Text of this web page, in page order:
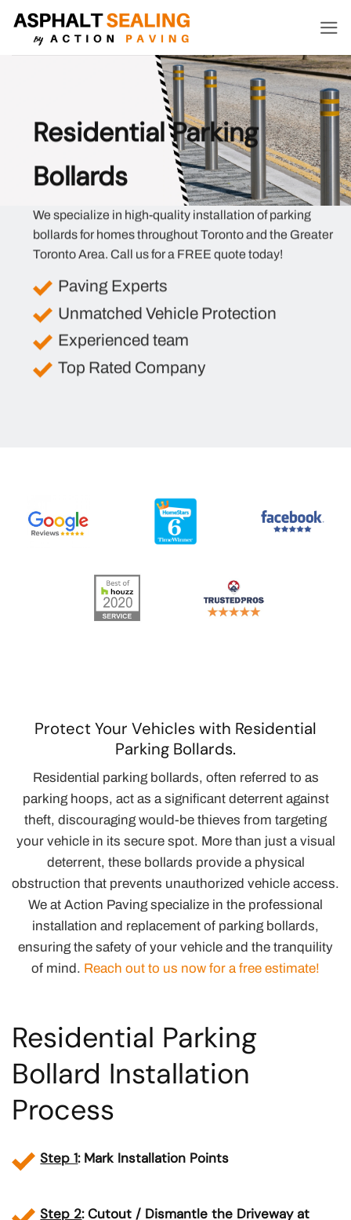
Skip
content
Residential Parking
Bollards
We specialize in high-quality installation of parking
bollards for homes throughout Toronto and the Greater
Toronto Area. Call us for a FREE quote today!
Paving Experts
Unmatched Vehicle Protection
Experienced team
Top Rated Company
Protect Your Vehicles with Residential
Parking Bollards.
Residential parking bollards, often referred to as
parking hoops, act as a significant deterrent against
theft, discouraging would-be thieves from targeting
your vehicle in its secure spot. More than just a visual
deterrent, these bollards provide a physical
obstruction that prevents unauthorized vehicle access.
We at Action Paving specialize in the professional
installation and replacement of parking bollards,
ensuring the safety of your vehicle and the tranquility
of mind. Reach out to us now for a free estimate!
Residential Parking
Bollard Installation
Process
Step 1: Mark Installation Points
Step 2: Cutout / Dismantle the Driveway at